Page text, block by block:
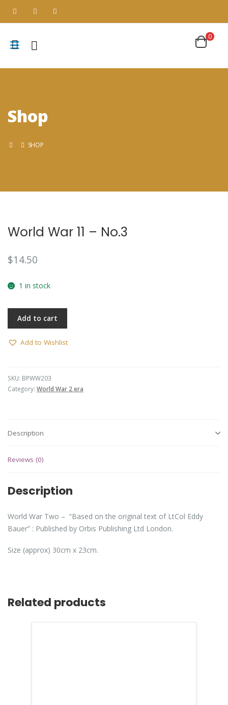
Shop
SHOP
World War 11 – No.3
$14.50
1 in stock
Add to cart
Add to Wishlist
SKU: BPWW203
Category: World War 2 era
Description
Reviews (0)
Description
World War Two – “Based on the original text of LtCol Eddy
Bauer” : Published by Orbis Publishing Ltd London.
Size (approx) 30cm x 23cm.
Related products
0